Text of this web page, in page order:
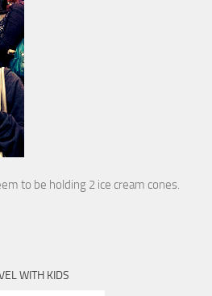
to be holding 2 ice cream cones.
WITH KIDS